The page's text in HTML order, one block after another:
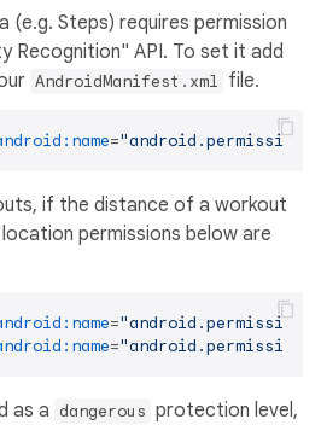
(e.g. Steps) requires permission
Recognition" API. To set it add
AndroidManifest.xml file.
=
if the distance of a workout
permissions below are
=
=
as a dangerous protection level,